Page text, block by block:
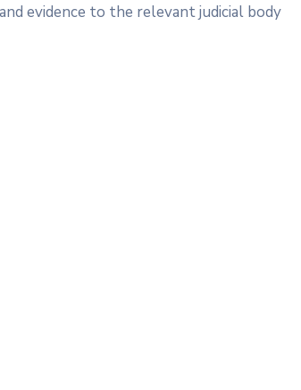
evidence to the relevant judicial body